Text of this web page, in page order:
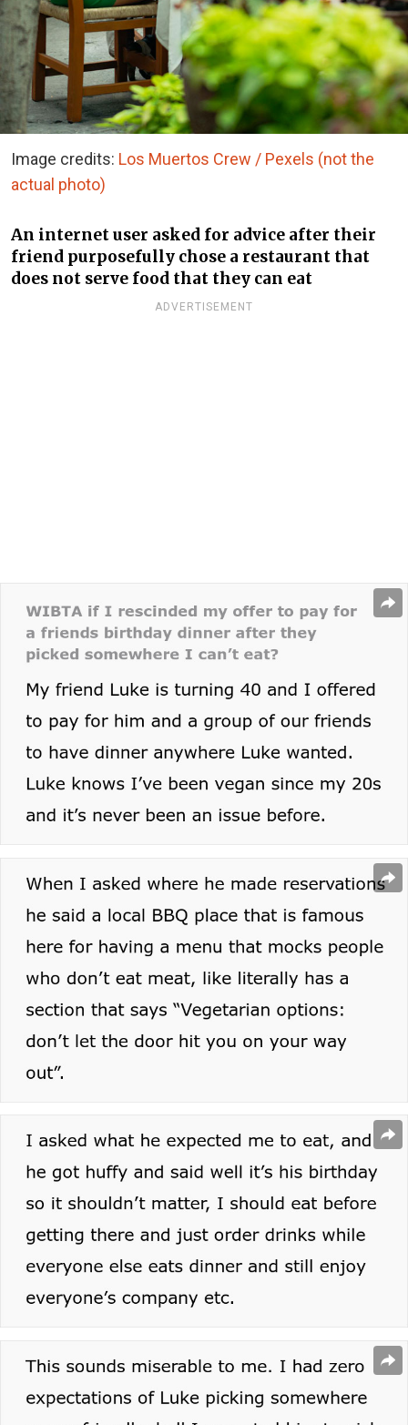
Image credits: Los Muertos Crew / Pexels (not the
actual photo)
An internet user asked for advice after their
friend purposefully chose a restaurant that
does not serve food that they can eat
ADVERTISEMENT